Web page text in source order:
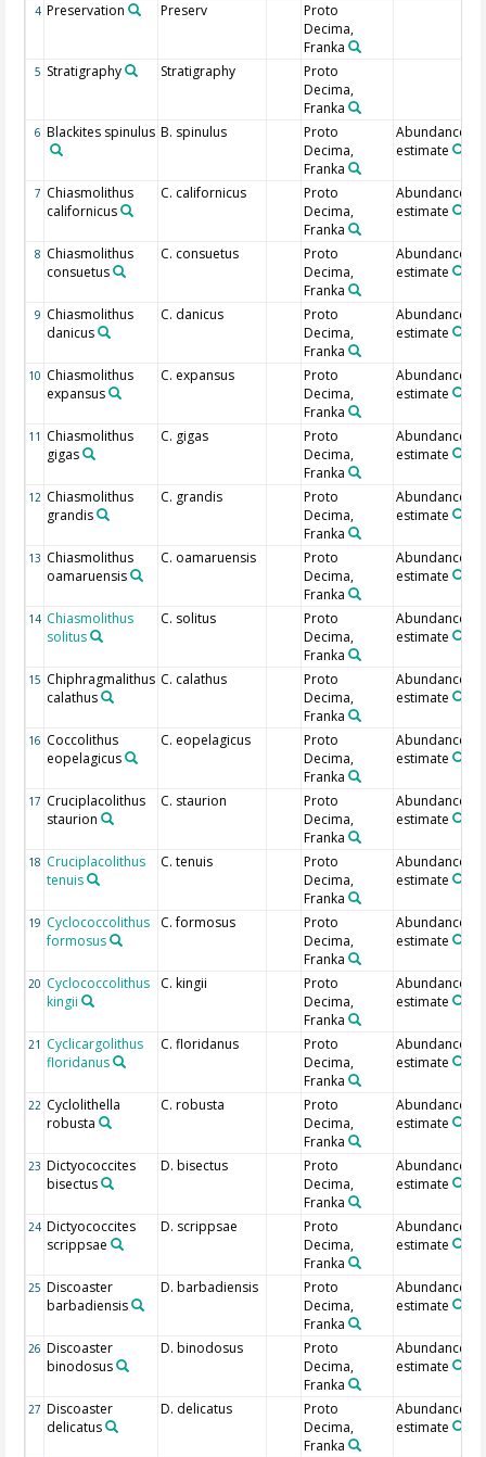
4 Preservation Preserv
Proto
Decima,
Franka
5 Stratigraphy Stratigraphy
Proto
Decima,
Franka
6 Blackites spinulus B. spinulus
Proto
Decima,
Franka
Abundance
estimate
7 Chiasmolithus
californicus
C. californicus
Proto
Decima,
Franka
Abundance
estimate
8 Chiasmolithus
consuetus
C. consuetus
Proto
Decima,
Franka
Abundance
estimate
9 Chiasmolithus
danicus
C. danicus
Proto
Decima,
Franka
Abundance
estimate
10 Chiasmolithus
expansus
C. expansus
Proto
Decima,
Franka
Abundance
estimate
11 Chiasmolithus
gigas
C. gigas
Proto
Decima,
Franka
Abundance
estimate
12 Chiasmolithus
grandis
C. grandis
Proto
Decima,
Franka
Abundance
estimate
13 Chiasmolithus
oamaruensis
C. oamaruensis
Proto
Decima,
Franka
Abundance
estimate
14 Chiasmolithus
solitus
C. solitus
Proto
Decima,
Franka
Abundance
estimate
15 Chiphragmalithus
calathus
C. calathus
Proto
Decima,
Franka
Abundance
estimate
16 Coccolithus
eopelagicus
C. eopelagicus
Proto
Decima,
Franka
Abundance
estimate
17 Cruciplacolithus
staurion
C. staurion
Proto
Decima,
Franka
Abundance
estimate
18 Cruciplacolithus
tenuis
C. tenuis
Proto
Decima,
Franka
Abundance
estimate
19 Cyclococcolithus
formosus
C. formosus
Proto
Decima,
Franka
Abundance
estimate
20 Cyclococcolithus
kingii
C. kingii
Proto
Decima,
Franka
Abundance
estimate
21 Cyclicargolithus
floridanus
C. floridanus
Proto
Decima,
Franka
Abundance
estimate
22 Cyclolithella
robusta
C. robusta
Proto
Decima,
Franka
Abundance
estimate
23 Dictyococcites
bisectus
D. bisectus
Proto
Decima,
Franka
Abundance
estimate
24 Dictyococcites
scrippsae
D. scrippsae
Proto
Decima,
Franka
Abundance
estimate
25 Discoaster
barbadiensis
D. barbadiensis
Proto
Decima,
Franka
Abundance
estimate
26 Discoaster
binodosus
D. binodosus
Proto
Decima,
Franka
Abundance
estimate
27 Discoaster
delicatus
D. delicatus
Proto
Decima,
Franka
Abundance
estimate